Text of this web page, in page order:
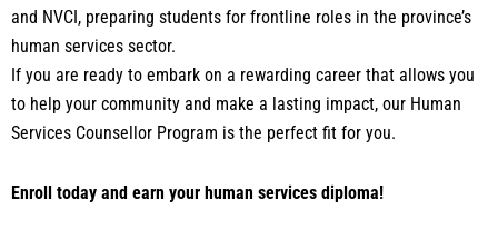
and NVCI, preparing students for frontline roles in the province’s
human services sector.
If you are ready to embark on a rewarding career that allows you
to help your community and make a lasting impact, our Human
Services Counsellor Program is the perfect fit for you.
Enroll today and earn your human services diploma!